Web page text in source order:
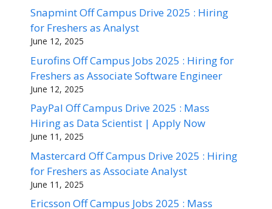
Snapmint Off Campus Drive 2025 : Hiring
for Freshers as Analyst
June 12, 2025
Eurofins Off Campus Jobs 2025 : Hiring for
Freshers as Associate Software Engineer
June 12, 2025
PayPal Off Campus Drive 2025 : Mass
Hiring as Data Scientist | Apply Now
June 11, 2025
Mastercard Off Campus Drive 2025 : Hiring
for Freshers as Associate Analyst
June 11, 2025
Ericsson Off Campus Jobs 2025 : Mass